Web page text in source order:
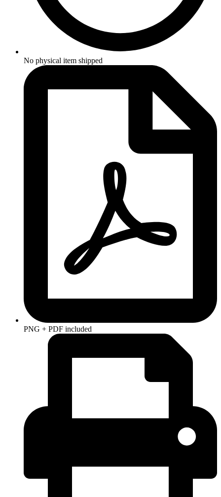
No physical item shipped
PNG + PDF included